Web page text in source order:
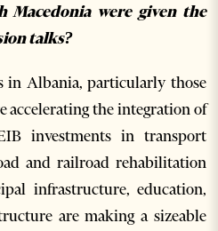
were given the
talks?
in Albania, particularly those
accelerating the integration of
investments in transport
and railroad rehabilitation
infrastructure, education,
are making a sizeable